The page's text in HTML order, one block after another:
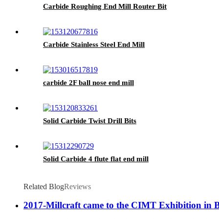
Carbide Roughing End Mill Router Bit
Carbide Stainless Steel End Mill
carbide 2F ball nose end mill
Solid Carbide Twist Drill Bits
Solid Carbide 4 flute flat end mill
Related BlogReviews
2017-Millcraft came to the CIMT Exhibition in